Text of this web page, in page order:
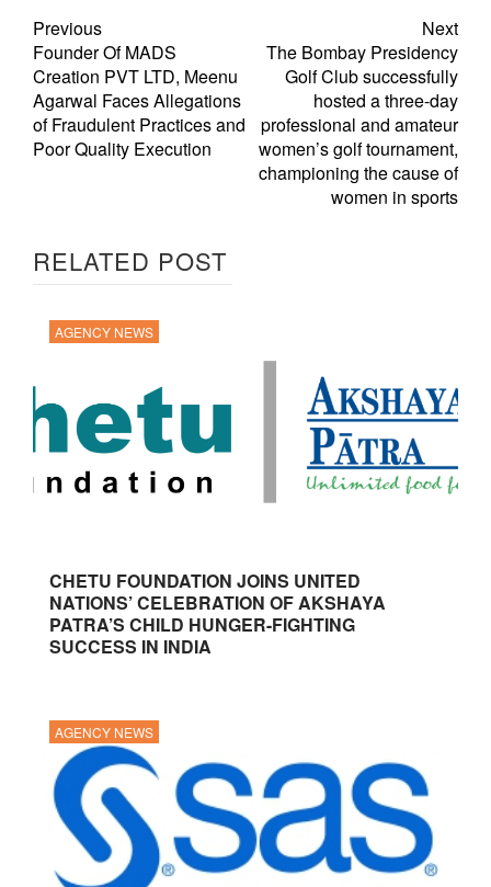
Previous
Founder Of MADS
Creation PVT LTD, Meenu
Agarwal Faces Allegations
of Fraudulent Practices and
Poor Quality Execution
Next
The Bombay Presidency
Golf Club successfully
hosted a three-day
professional and amateur
women’s golf tournament,
championing the cause of
women in sports
RELATED POST
AGENCY NEWS
CHETU FOUNDATION JOINS UNITED
NATIONS’ CELEBRATION OF AKSHAYA
PATRA’S CHILD HUNGER-FIGHTING
SUCCESS IN INDIA
AGENCY NEWS